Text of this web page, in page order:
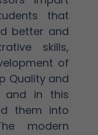
that
better and
skills,
of
Quality and
and in this
them into
modern